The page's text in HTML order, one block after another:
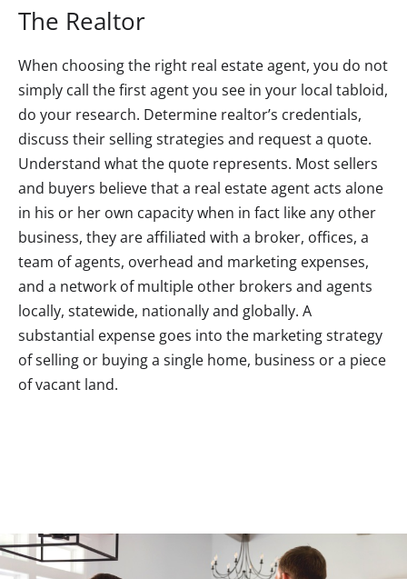
The Realtor
When choosing the right real estate agent, you do not
simply call the first agent you see in your local tabloid,
do your research. Determine realtor’s credentials,
discuss their selling strategies and request a quote.
Understand what the quote represents. Most sellers
and buyers believe that a real estate agent acts alone
in his or her own capacity when in fact like any other
business, they are affiliated with a broker, offices, a
team of agents, overhead and marketing expenses,
and a network of multiple other brokers and agents
locally, statewide, nationally and globally. A
substantial expense goes into the marketing strategy
of selling or buying a single home, business or a piece
of vacant land.